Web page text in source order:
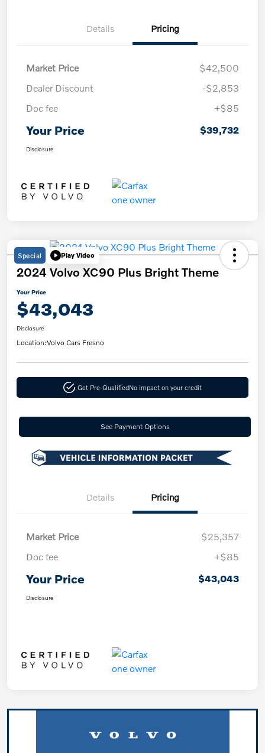
Details Pricing
Market Price
$42,500
Dealer Discount
-$2,853
Doc fee
+$85
Your Price $39,732
Disclosure
Special Play Video
2024 Volvo XC90 Plus Bright Theme
Your Price
$43,043
Disclosure
Location:Volvo Cars Fresno
Get Pre-QualifiedNo impact on your credit
See Payment Options
Details Pricing
Market Price
$25,357
Doc fee
+$85
Your Price $43,043
Disclosure